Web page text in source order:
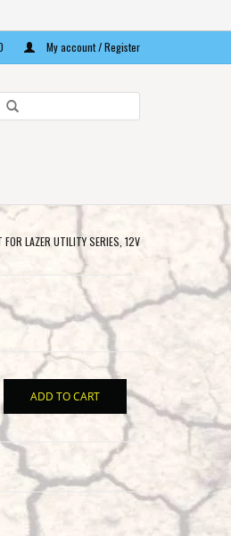
My account / Register
to
select
result.
go
result.
Touch
FOR LAZER UTILITY SERIES, 12V
ADD TO CART